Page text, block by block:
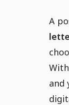
A
and